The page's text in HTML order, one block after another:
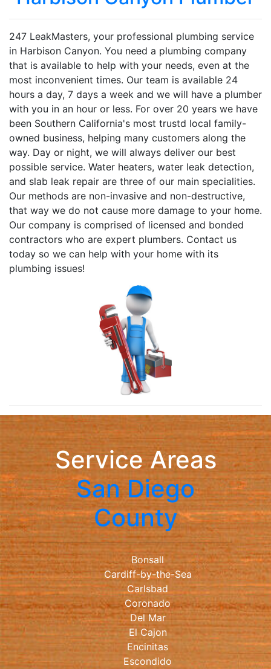
247 LeakMasters, your professional plumbing service
in Harbison Canyon. You need a plumbing company
that is available to help with your needs, even at the
most inconvenient times. Our team is available 24
hours a day, 7 days a week and we will have a plumber
with you in an hour or less. For over 20 years we have
been Southern California's most trustd local family-
owned business, helping many customers along the
way. Day or night, we will always deliver our best
possible service. Water heaters, water leak detection,
and slab leak repair are three of our main specialities.
Our methods are non-invasive and non-destructive,
that way we do not cause more damage to your home.
Our company is comprised of licensed and bonded
contractors who are expert plumbers. Contact us
today so we can help with your home with its
plumbing issues!
Service Areas
San Diego
County
Bonsall
Cardiff-by-the-Sea
Carlsbad
Coronado
Del Mar
El Cajon
Encinitas
Escondido